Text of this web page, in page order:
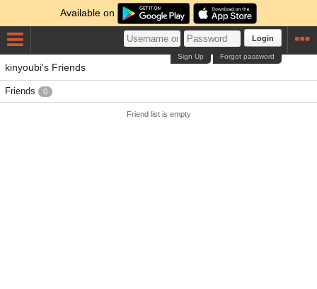
Available on
Login
Forgot password
Sign Up
kinyoubi's Friends
Friends 0
Friend list is empty